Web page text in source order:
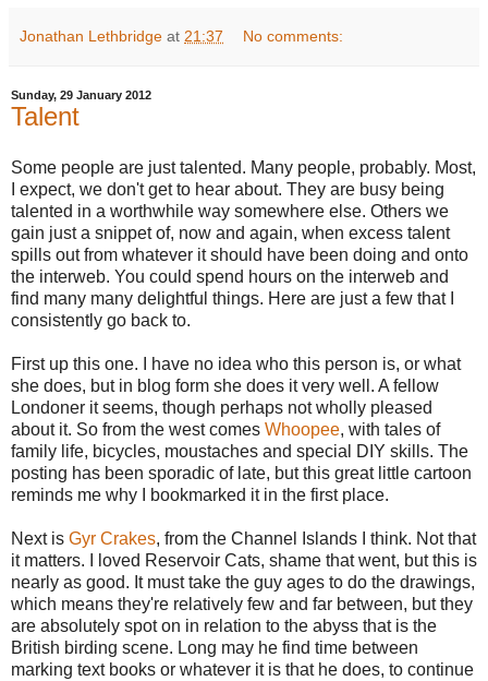
Jonathan Lethbridge at 21:37 No comments:
Sunday, 29 January 2012
Talent
Some people are just talented. Many people, probably. Most,
I expect, we don't get to hear about. They are busy being
talented in a worthwhile way somewhere else. Others we
gain just a snippet of, now and again, when excess talent
spills out from whatever it should have been doing and onto
the interweb. You could spend hours on the interweb and
find many many delightful things. Here are just a few that I
consistently go back to.
First up this one. I have no idea who this person is, or what
she does, but in blog form she does it very well. A fellow
Londoner it seems, though perhaps not wholly pleased
about it. So from the west comes Whoopee, with tales of
family life, bicycles, moustaches and special DIY skills. The
posting has been sporadic of late, but this great little cartoon
reminds me why I bookmarked it in the first place.
Next is Gyr Crakes, from the Channel Islands I think. Not that
it matters. I loved Reservoir Cats, shame that went, but this is
nearly as good. It must take the guy ages to do the drawings,
which means they're relatively few and far between, but they
are absolutely spot on in relation to the abyss that is the
British birding scene. Long may he find time between
marking text books or whatever it is that he does, to continue